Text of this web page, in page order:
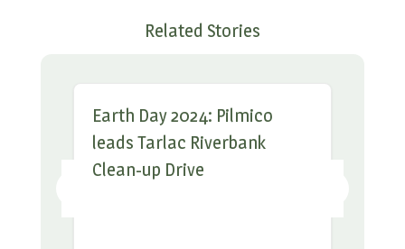
Related Stories
Earth Day 2024: Pilmico
leads Tarlac Riverbank
Clean-up Drive